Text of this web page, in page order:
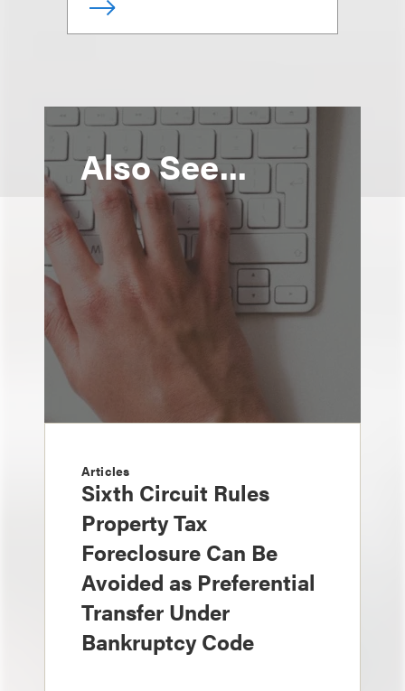
Also See...
Articles
Sixth Circuit Rules
Property Tax
Foreclosure Can Be
Avoided as Preferential
Transfer Under
Bankruptcy Code